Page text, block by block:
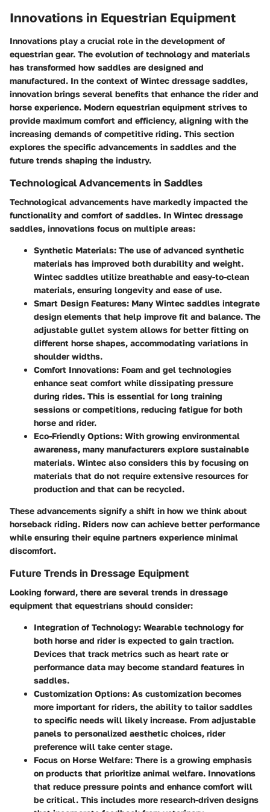
Innovations in Equestrian Equipment
Innovations play a crucial role in the development of
equestrian gear. The evolution of technology and materials
has transformed how saddles are designed and
manufactured. In the context of Wintec dressage saddles,
innovation brings several benefits that enhance the rider and
horse experience. Modern equestrian equipment strives to
provide maximum comfort and efficiency, aligning with the
increasing demands of competitive riding. This section
explores the specific advancements in saddles and the
future trends shaping the industry.
Technological Advancements in Saddles
Technological advancements have markedly impacted the
functionality and comfort of saddles. In Wintec dressage
saddles, innovations focus on multiple areas:
Synthetic Materials: The use of advanced synthetic
materials has improved both durability and weight.
Wintec saddles utilize breathable and easy-to-clean
materials, ensuring longevity and ease of use.
Smart Design Features: Many Wintec saddles integrate
design elements that help improve fit and balance. The
adjustable gullet system allows for better fitting on
different horse shapes, accommodating variations in
shoulder widths.
Comfort Innovations: Foam and gel technologies
enhance seat comfort while dissipating pressure
during rides. This is essential for long training
sessions or competitions, reducing fatigue for both
horse and rider.
Eco-Friendly Options: With growing environmental
awareness, many manufacturers explore sustainable
materials. Wintec also considers this by focusing on
materials that do not require extensive resources for
production and that can be recycled.
These advancements signify a shift in how we think about
horseback riding. Riders now can achieve better performance
while ensuring their equine partners experience minimal
discomfort.
Future Trends in Dressage Equipment
Looking forward, there are several trends in dressage
equipment that equestrians should consider:
Integration of Technology: Wearable technology for
both horse and rider is expected to gain traction.
Devices that track metrics such as heart rate or
performance data may become standard features in
saddles.
Customization Options: As customization becomes
more important for riders, the ability to tailor saddles
to specific needs will likely increase. From adjustable
panels to personalized aesthetic choices, rider
preference will take center stage.
Focus on Horse Welfare: There is a growing emphasis
on products that prioritize animal welfare. Innovations
that reduce pressure points and enhance comfort will
be critical. This includes more research-driven designs